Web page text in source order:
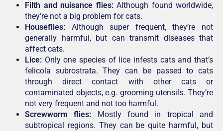
Filth and nuisance flies:Although found worldwide,
they’re not a big problem for cats.
Houseflies: Although super frequent, they’re not
generally harmful, but can transmit diseases that
affect cats.
Lice: Only one species of lice infests cats and that’s
felicola subrostrata. They can be passed to cats
through direct contact with other cats or
contaminated objects, e.g. grooming utensils. They’re
not very frequent and not too harmful.
Screwworm flies: Mostly found in tropical and
subtropical regions. They can be quite harmful, but